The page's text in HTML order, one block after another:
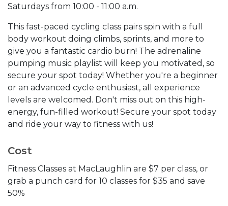
Saturdays from 10:00 - 11:00 a.m.
This fast-paced cycling class pairs spin with a full
body workout doing climbs, sprints, and more to
give you a fantastic cardio burn! The adrenaline
pumping music playlist will keep you motivated, so
secure your spot today! Whether you're a beginner
or an advanced cycle enthusiast, all experience
levels are welcomed. Don't miss out on this high-
energy, fun-filled workout! Secure your spot today
and ride your way to fitness with us!
Cost
Fitness Classes at MacLaughlin are $7 per class, or
grab a punch card for 10 classes for $35 and save
50%